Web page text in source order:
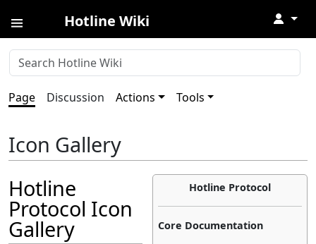
Hotline Wiki ↓
Page Discussion Actions Tools
Icon Gallery
Hotline Protocol
Core Documentation
Hotline
Protocol Icon
Gallery